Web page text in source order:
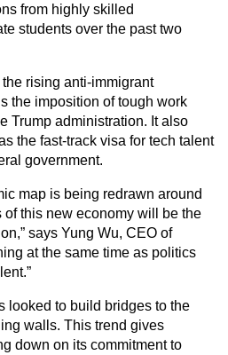
from highly skilled
students over the past two
rising anti-immigrant
the imposition of tough work
Trump administration. It also
the fast-track visa for tech talent
government.
map is being redrawn around
this new economy will be the
says Yung Wu, CEO of
at the same time as politics
looked to build bridges to the
walls. This trend gives
down on its commitment to